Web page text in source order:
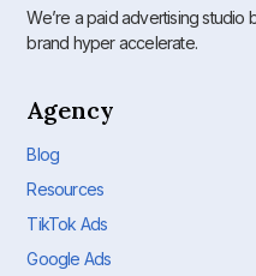
We’re a paid advertising studio
brand hyper accelerate.
Agency
Blog
Resources
TikTok Ads
Google Ads